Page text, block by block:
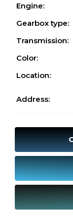
Engine:
Gearbox type:
Transmission:
Color:
Location:
Address: